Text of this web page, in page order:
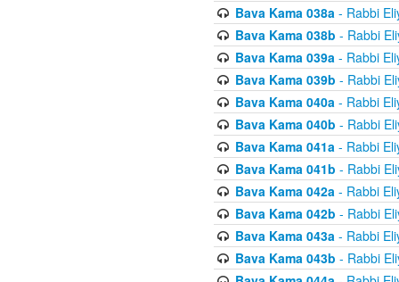
Bava Kama 038a- Rabbi
Bava Kama 038b - Rabbi
Bava Kama 039a- Rabbi
Bava Kama 039b - Rabbi
Bava Kama 040a- Rabbi
Bava Kama 040b - Rabbi
Bava Kama 041a- Rabbi
Bava Kama 041b - Rabbi
Bava Kama 042a- Rabbi
Bava Kama 042b - Rabbi
Bava Kama 043a- Rabbi
Bava Kama 043b - Rabbi